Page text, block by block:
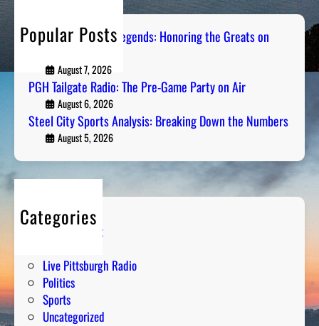
Popular Posts
Pittsburgh Sports Legends: Honoring the Greats on
August 7, 2026
PGH Tailgate Radio: The Pre-Game Party on Air
August 6, 2026
Steel City Sports Analysis: Breaking Down the Numbers
August 5, 2026
Categories
Entertainment
Live Pittsburgh Radio
Politics
Sports
Uncategorized